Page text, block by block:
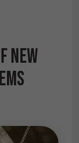
NEW